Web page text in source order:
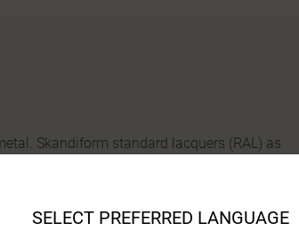
Skandiform standard lacquers (RAL) as
100% recycled plastic. Tabletop in birch,
SELECT PREFERRED LANGUAGE